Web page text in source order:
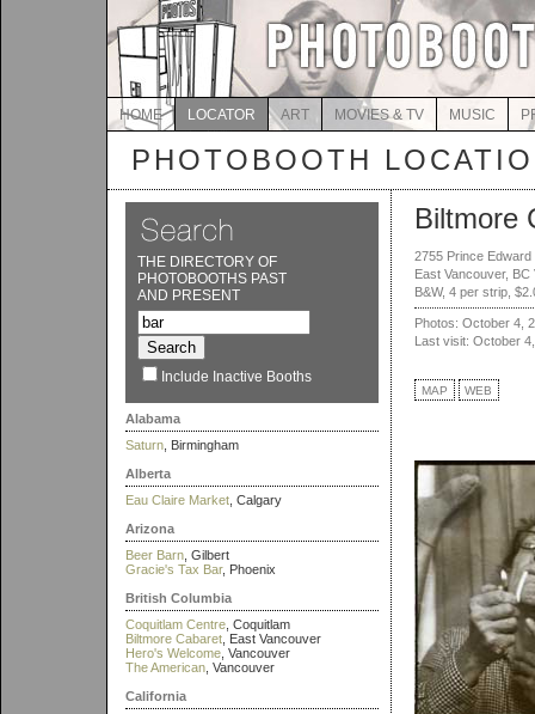
HOME LOCATOR ART MOVIES & TV MUSIC
PHOTOBOOTH
THE DIRECTORY OF
PHOTOBOOTHS PAST
AND PRESENT
Include Inactive Booths
Alabama
Saturn , Birmingham
Alberta
Eau Claire Market , Calgary
Arizona
Beer Barn , Gilbert
Gracie's Tax Bar, Phoenix
British Columbia
Coquitlam Centre , Coquitlam
Biltmore Cabaret , East Vancouver
Hero's Welcome , Vancouver
The American , Vancouver
California
Biltmore
2755 Prince Edward
East Vancouver, BC
B&W, 4 per strip,
Photos: October 4,
Last visit: October
MAP WEB